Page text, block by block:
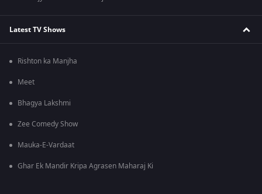
Latest TV Shows
Rishton ka Manjha
Meet
Bhagya Lakshmi
Zee Comedy Show
Mauka-E-Vardaat
Ghar Ek Mandir Kripa Agrasen Maharaj Ki